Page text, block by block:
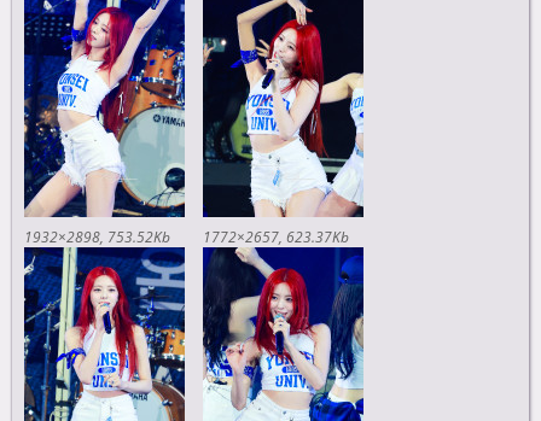
1932×2898 753.52Kb 1772×2657 623.37Kb